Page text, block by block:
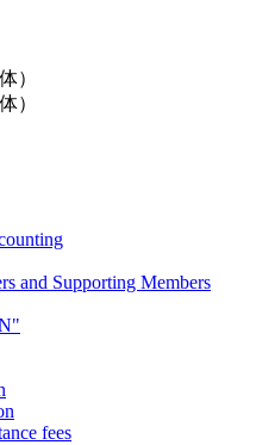
）
）
and Supporting Members
fees